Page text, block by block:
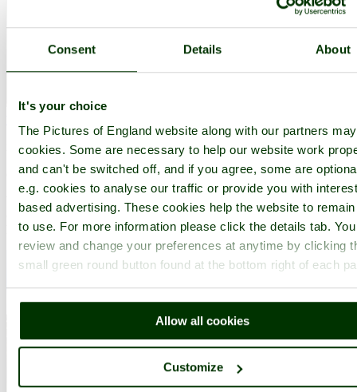
Consent Details About
It's your choice
The Pictures of England website along with our partners
cookies. Some are necessary to help our website work
and can't be switched off, and if you agree, some are
e.g. cookies to analyse our traffic or provide you with
based advertising. These cookies help the website to
to use. For more information please click the details tab.
review and change your preferences at anytime by clicking
small green round button found at the bottom right of each
Allow all cookies
Customize
in the county ofLancashire
(7.0 miles, 11.3 km, direction N)
Warton is a pleasant village to visit. Interestingly, it is in a site
considered to be of special scientific interest, quite possibly the
home of early man...